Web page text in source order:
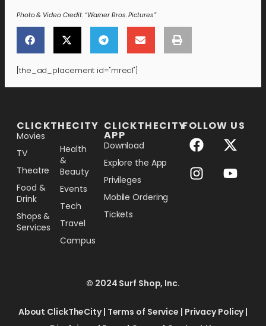
Photo & Video Credit: “Warner Bros. Pictures”
[the_ad_placement id="mrec1"]
CLICKTHECITY
Movies
TV
Theatre
Food &
Drink
Shops &
Services
Health
&
Beauty
Events
Tech
Travel
Campus
CLICKTHECITY
APP
Download
Explore the App
Privileges
Mobile Ordering
Tickets
FOLLOW US
© 2024 Surf Shop, Inc.
About ClickTheCity| Terms of Service | Privacy Policy|